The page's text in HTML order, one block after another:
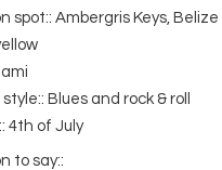
spot:: Ambergris Keys, Belize
Blues and rock & roll
4th of July
to say::